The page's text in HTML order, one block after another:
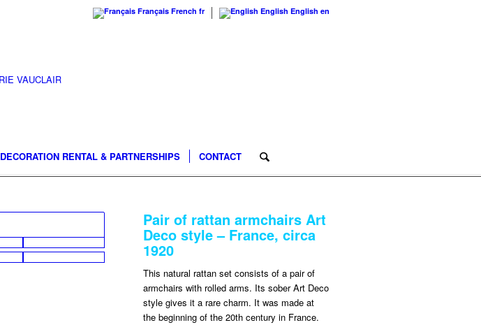
Français French fr English English en
DECORATION RENTAL & PARTNERSHIPS CONTACT
Pair of rattan armchairs Art
Deco style – France, circa
1920
This natural rattan set consists of a pair of
armchairs with rolled arms. Its sober Art Deco
style gives it a rare charm. It was made at
the beginning of the 20th century in France.